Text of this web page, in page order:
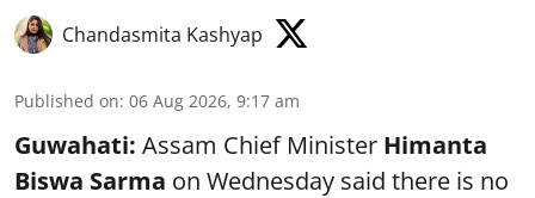
Chandasmita Kashyap
Published on: 06 Aug 2026, 9:17 am
Guwahati: Assam Chief Minister Himanta
Biswa Sarma on Wednesday said there is no